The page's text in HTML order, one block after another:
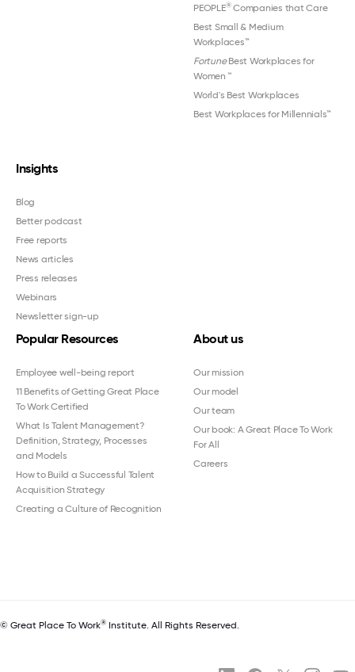
PEOPLE®Companies that Care
Best Small & Medium
Workplaces™
FortuneBest Workplaces for
Women ™
World's Best Workplaces
Best Workplaces for Millennials™
Insights
Blog
Better podcast
Free reports
News articles
Press releases
Webinars
Newsletter sign-up
Popular Resources
Employee well-being report
11 Benefits of Getting Great Place
To Work Certified
What Is Talent Management?
Definition, Strategy, Processes
and Models
How to Build a Successful Talent
Acquisition Strategy
Creating a Culture of Recognition
About us
Our mission
Our model
Our team
Our book: A Great Place To Work
For All
Careers
© Great Place To Work® Institute. All Rights Reserved.